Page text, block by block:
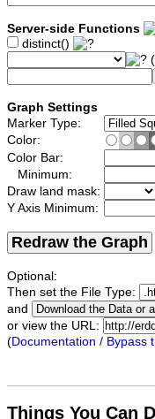
Server-side Functions
distinct()
Graph Settings
Marker Type:
Color:
Color Bar:
Minimum:
Draw land mask:
Y Axis Minimum:
Redraw the Graph
Optional:
Then set the File Type:
and
or view the URL:
(Documentation / Bypass
Things You Can